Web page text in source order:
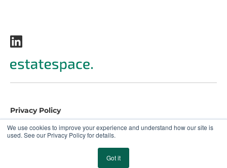
We use cookies to improve your experience and understand how our site is
used. See our Privacy Policy for details.
Got it
© 2026 EstateSpace. All rights reserved.
Privacy Policy
Terms and Conditions
EULA